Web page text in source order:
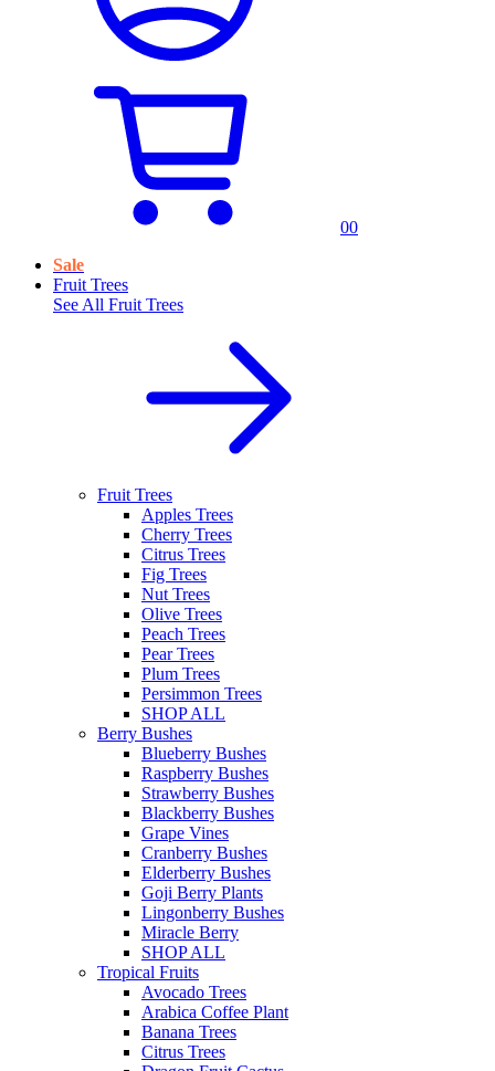
00
Sale
Fruit Trees
See All Fruit Trees
Fruit Trees
Apples Trees
Cherry Trees
Citrus Trees
Fig Trees
Nut Trees
Olive Trees
Peach Trees
Pear Trees
Plum Trees
Persimmon Trees
SHOP ALL
Berry Bushes
Blueberry Bushes
Raspberry Bushes
Strawberry Bushes
Blackberry Bushes
Grape Vines
Cranberry Bushes
Elderberry Bushes
Goji Berry Plants
Lingonberry Bushes
Miracle Berry
SHOP ALL
Tropical Fruits
Avocado Trees
Arabica Coffee Plant
Banana Trees
Citrus Trees